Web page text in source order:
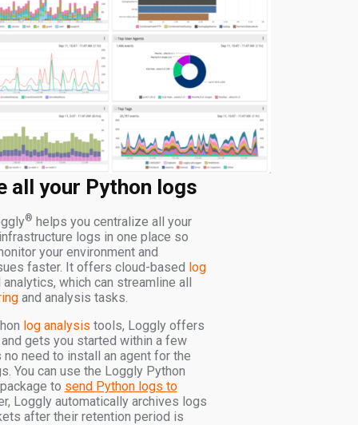
all your Python logs
® helps you centralize all your
logs in one place so
your environment and
faster. It offers cloud-based log
which can streamline all
and analysis tasks.
log analysis tools, Loggly offers
gets you started within a few
no need to install an agent for the
You can use the Loggly Python
to send Python logs to
Loggly automatically archives logs
after their retention period is